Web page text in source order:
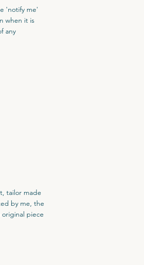
'notify me'
when it is
any
tailor made
by me, the
piece